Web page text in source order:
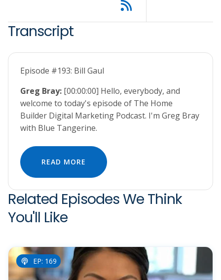
Transcript
Episode #193: Bill Gaul
Greg Bray: [00:00:00] Hello, everybody, and
welcome to today's episode of The Home
Builder Digital Marketing Podcast. I'm Greg Bray
with Blue Tangerine.
READ MORE
Related Episodes We Think
You'll Like
EP: 169